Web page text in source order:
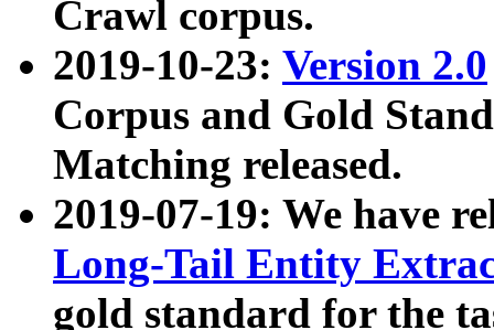
Crawl corpus.
2019-10-23: Version 2.0
Corpus and Gold
Matching released.
2019-07-19: We have
Long-Tail Entity
gold standard for the